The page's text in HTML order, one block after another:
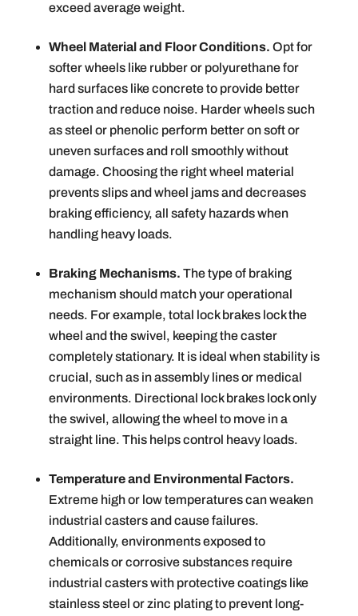
exceed average weight.
Wheel Material and Floor Conditions. Opt for
softer wheels like rubber or polyurethane for
hard surfaces like concrete to provide better
traction and reduce noise. Harder wheels such
as steel or phenolic perform better on soft or
uneven surfaces and roll smoothly without
damage. Choosing the right wheel material
prevents slips and wheel jams and decreases
braking efficiency, all safety hazards when
handling heavy loads.
Braking Mechanisms. The type of braking
mechanism should match your operational
needs. For example, total lock brakes lock the
wheel and the swivel, keeping the caster
completely stationary. It is ideal when stability is
crucial, such as in assembly lines or medical
environments. Directional lock brakes lock only
the swivel, allowing the wheel to move in a
straight line. This helps control heavy loads.
Temperature and Environmental Factors.
Extreme high or low temperatures can weaken
industrial casters and cause failures.
Additionally, environments exposed to
chemicals or corrosive substances require
industrial casters with protective coatings like
stainless steel or zinc plating to prevent long-